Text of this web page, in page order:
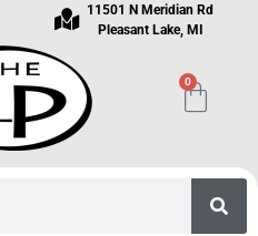
11501 N Meridian Rd
Pleasant Lake, MI
0